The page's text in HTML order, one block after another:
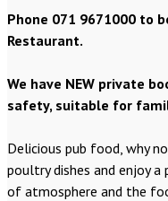
Phone 071 9671000 to
Restaurant.
We have NEW private
safety, suitable for
Delicious pub food, why
poultry dishes and enjoy
of atmosphere and the